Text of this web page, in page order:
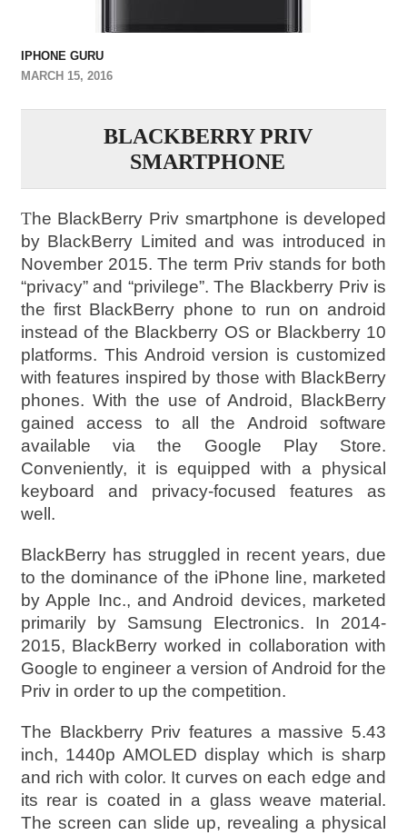
IPHONE GURU
MARCH 15, 2016
BLACKBERRY PRIV
SMARTPHONE
The BlackBerry Priv smartphone is developed
by BlackBerry Limited and was introduced in
November 2015. The term Priv stands for both
“privacy” and “privilege”. The Blackberry Priv is
the first BlackBerry phone to run on android
instead of the Blackberry OS or Blackberry 10
platforms. This Android version is customized
with features inspired by those with BlackBerry
phones. With the use of Android, BlackBerry
gained access to all the Android software
available via the Google Play Store.
Conveniently, it is equipped with a physical
keyboard and privacy-focused features as
well.
BlackBerry has struggled in recent years, due
to the dominance of the iPhone line, marketed
by Apple Inc., and Android devices, marketed
primarily by Samsung Electronics. In 2014-
2015, BlackBerry worked in collaboration with
Google to engineer a version of Android for the
Priv in order to up the competition.
The Blackberry Priv features a massive 5.43
inch, 1440p AMOLED display which is sharp
and rich with color. It curves on each edge and
its rear is coated in a glass weave material.
The screen can slide up, revealing a physical